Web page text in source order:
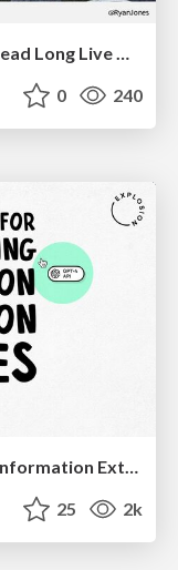
State of Search Keynote: SEO is Dead Long Live SEO
0 240
25 2k